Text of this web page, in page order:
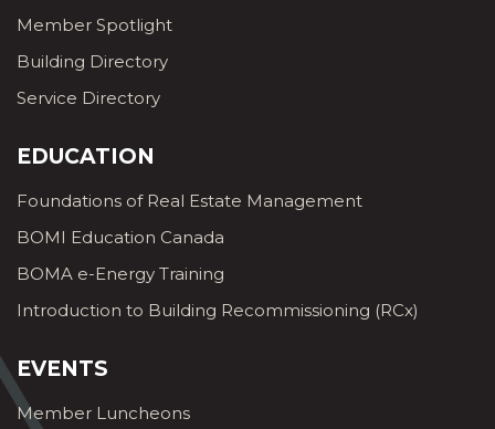
Member Spotlight
Building Directory
Service Directory
EDUCATION
Foundations of Real Estate Management
BOMI Education Canada
BOMA e-Energy Training
Introduction to Building Recommissioning (RCx)
EVENTS
Member Luncheons